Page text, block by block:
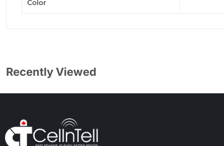
Color
Recently Viewed